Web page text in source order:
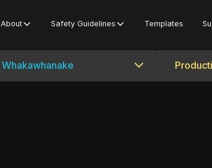
About Safety Guidelines Templates
Whakawhanake